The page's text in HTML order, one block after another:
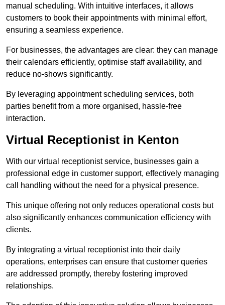
manual scheduling. With intuitive interfaces, it allows
customers to book their appointments with minimal effort,
ensuring a seamless experience.
For businesses, the advantages are clear: they can manage
their calendars efficiently, optimise staff availability, and
reduce no-shows significantly.
By leveraging appointment scheduling services, both
parties benefit from a more organised, hassle-free
interaction.
Virtual Receptionist in Kenton
With our virtual receptionist service, businesses gain a
professional edge in customer support, effectively managing
call handling without the need for a physical presence.
This unique offering not only reduces operational costs but
also significantly enhances communication efficiency with
clients.
By integrating a virtual receptionist into their daily
operations, enterprises can ensure that customer queries
are addressed promptly, thereby fostering improved
relationships.